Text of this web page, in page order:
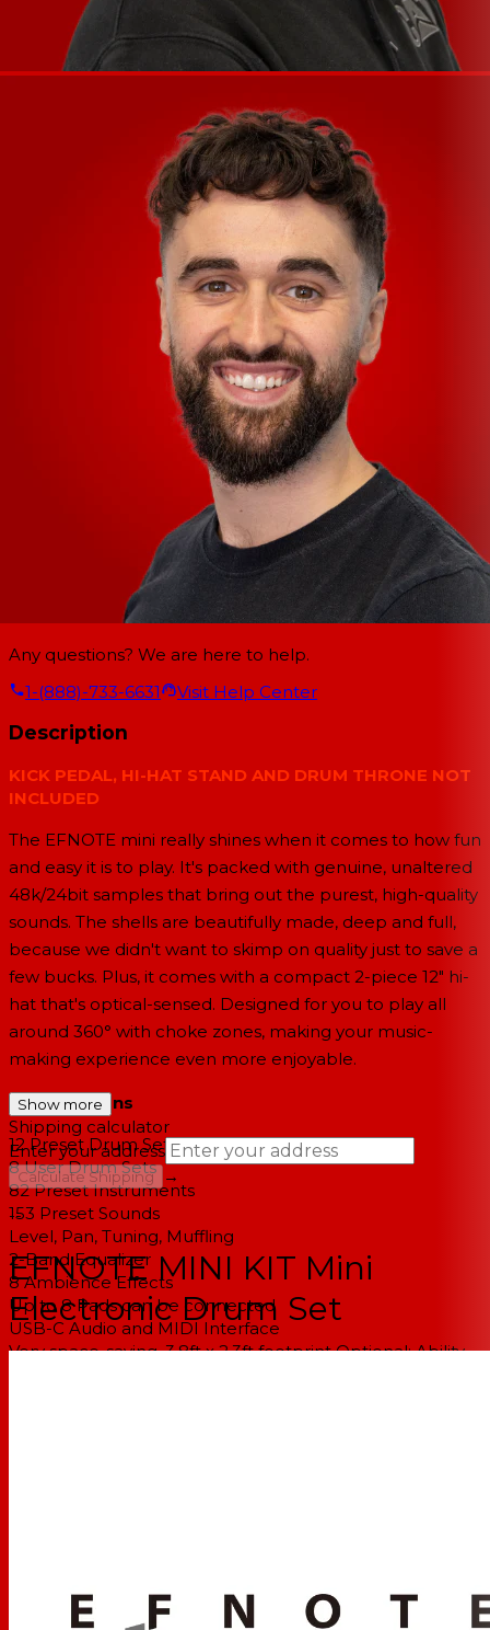
Any questions? We are here to help.
1-(888)-733-6631
Visit Help Center
Description
KICK PEDAL, HI-HAT STAND AND DRUM THRONE NOT
INCLUDED
The EFNOTE mini really shines when it comes to how fun
and easy it is to play. It's packed with genuine, unaltered
48k/24bit samples that bring out the purest, high-quality
sounds. The shells are beautifully made, deep and full,
because we didn't want to skimp on quality just to save a
few bucks. Plus, it comes with a compact 2-piece 12" hi-
hat that's optical-sensed. Designed for you to play all
around 360° with choke zones, making your music-
making experience even more enjoyable.
Specifications
12 Preset Drum Sets
8 User Drum Sets
82 Preset Instruments
153 Preset Sounds
Level, Pan, Tuning, Muffling
2-Band Equalizer
8 Ambience Effects
Up to 8 Pads can be connected
USB-C Audio and MIDI Interface
Very space-saving, 3.8ft x 2.3ft footprint Optional: Ability
1x Splash/Crash Cymbal (EFD-C08)
1x Ride Cymbal (EFD-C16)
Show more
Shipping calculator
Enter your address
Calculate Shipping
→
--
EFNOTE MINI KIT Mini
Electronic Drum Set